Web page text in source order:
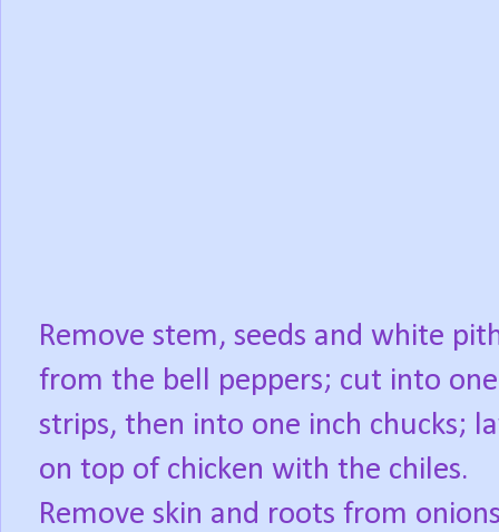
Remove stem, seeds and white
from the bell peppers; cut into
strips, then into one inch chucks;
on top of chicken with the chiles.
Remove skin and roots from